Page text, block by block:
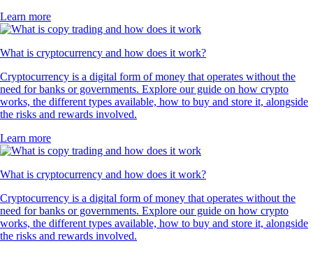
Learn more
What is cryptocurrency and how does it work?
Cryptocurrency is a digital form of money that operates without the
need for banks or governments. Explore our guide on how crypto
works, the different types available, how to buy and store it, alongside
the risks and rewards involved.
Learn more
What is cryptocurrency and how does it work?
Cryptocurrency is a digital form of money that operates without the
need for banks or governments. Explore our guide on how crypto
works, the different types available, how to buy and store it, alongside
the risks and rewards involved.